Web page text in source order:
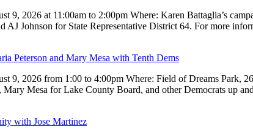
9, 2026 at 11:00am to 2:00pm Where: Karen Battaglia’s
AJ Johnson for State Representative District 64. For more
Peterson and Mary Mesa with Tenth Dems
9, 2026 from 1:00 to 4:00pm Where: Field of Dreams
Mary Mesa for Lake County Board, and other Democrats up
with Jose Martinez